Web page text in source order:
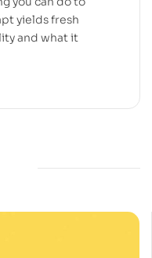
yields fresh
and what it